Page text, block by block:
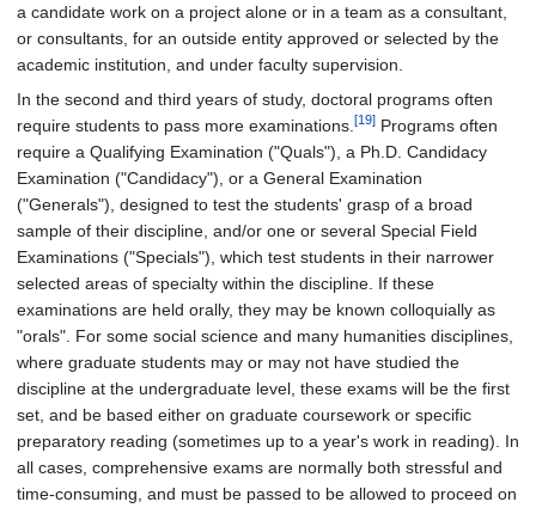
a candidate work on a project alone or in a team as a consultant,
or consultants, for an outside entity approved or selected by the
academic institution, and under faculty supervision.
In the second and third years of study, doctoral programs often
require students to pass more examinations. [19] Programs often
require a Qualifying Examination ("Quals"), a Ph.D. Candidacy
Examination ("Candidacy"), or a General Examination
("Generals"), designed to test the students' grasp of a broad
sample of their discipline, and/or one or several Special Field
Examinations ("Specials"), which test students in their narrower
selected areas of specialty within the discipline. If these
examinations are held orally, they may be known colloquially as
"orals". For some social science and many humanities disciplines,
where graduate students may or may not have studied the
discipline at the undergraduate level, these exams will be the first
set, and be based either on graduate coursework or specific
preparatory reading (sometimes up to a year's work in reading). In
all cases, comprehensive exams are normally both stressful and
time-consuming, and must be passed to be allowed to proceed on